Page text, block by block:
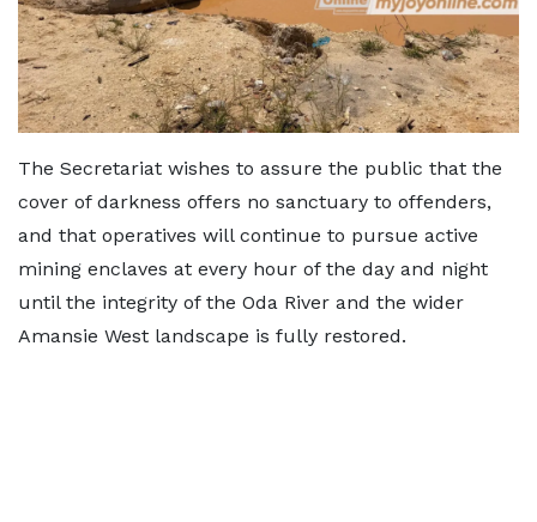
The Secretariat wishes to assure the public that the
cover of darkness offers no sanctuary to offenders,
and that operatives will continue to pursue active
mining enclaves at every hour of the day and night
until the integrity of the Oda River and the wider
Amansie West landscape is fully restored.